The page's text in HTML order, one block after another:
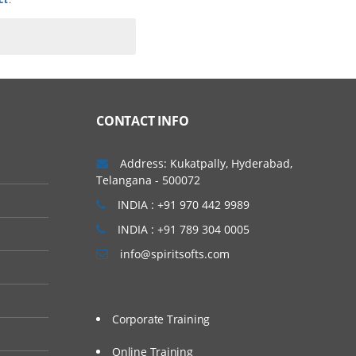
was code-named
advanced Informix
CONTACT INFO
Address: Kukatpally, Hyderabad,
Telangana - 500072
INDIA : +91 970 442 9989
INDIA : +91 789 304 0005
info@spiritsofts.com
Corporate Training
Online Training